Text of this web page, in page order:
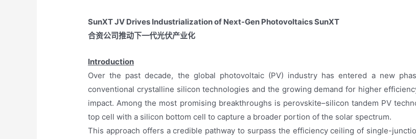
SunXT JV Drives Industrialization of Next-Gen Photovoltaics SunXT
合资公司推动下一代光伏产业化
Introduction
Over the past decade, the global photovoltaic (PV) industry has entered a new
conventional crystalline silicon technologies and the growing demand for higher
impact. Among the most promising breakthroughs is perovskite–silicon tandem PV
top cell with a silicon bottom cell to capture a broader portion of the solar spectrum.
This approach offers a credible pathway to surpass the efficiency ceiling of single-